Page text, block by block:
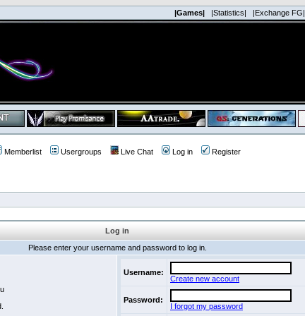
|Games| |Statistics| |Exchange FG|
Memberlist Usergroups Live Chat Log in Register
Log in
Please enter your username and password to log in.
Username:
Create new account
Password:
I forgot my password